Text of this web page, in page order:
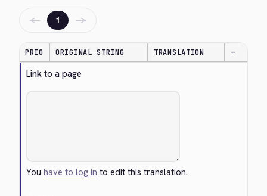
← 1 →
PRIO ORIGINAL STRING TRANSLATION —
Link to a page
Youhave to log in to edit this translation.